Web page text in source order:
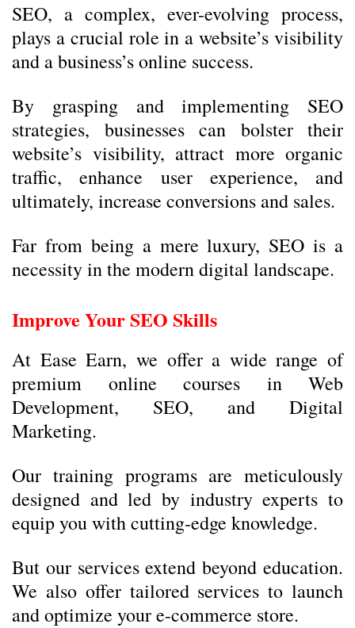
SEO, a complex, ever-evolving process,
plays a crucial role in a website’s visibility
and a business’s online success.
By grasping and implementing SEO
strategies, businesses can bolster their
website’s visibility, attract more organic
traffic, enhance user experience, and
ultimately, increase conversions and sales.
Far from being a mere luxury, SEO is a
necessity in the modern digital landscape.
Improve Your SEO Skills
At Ease Earn, we offer a wide range of
premium online courses in Web
Development, SEO, and Digital
Marketing.
Our training programs are meticulously
designed and led by industry experts to
equip you with cutting-edge knowledge.
But our services extend beyond education.
We also offer tailored services to launch
and optimize your e-commerce store.